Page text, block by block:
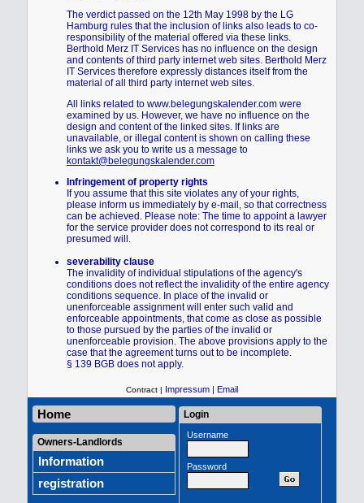
The verdict passed on the 12th May 1998 by the LG
Hamburg rules that the inclusion of links also leads to co-
responsibility of the material offered via these links.
Berthold Merz IT Services has no influence on the design
and contents of third party internet web sites. Berthold Merz
IT Services therefore expressly distances itself from the
material of all third party internet web sites.
All links related to www.belegungskalender.com were
examined by us. However, we have no influence on the
design and content of the linked sites. If links are
unavailable, or illegal content is shown on calling these
links we ask you to write us a message to
kontakt@belegungskalender.com
Infringement of property rights
If you assume that this site violates any of your rights,
please inform us immediately by e-mail, so that correctness
can be achieved. Please note: The time to appoint a lawyer
for the service provider does not correspond to its real or
presumed will.
severability clause
The invalidity of individual stipulations of the agency's
conditions does not reflect the invalidity of the entire agency
conditions sequence. In place of the invalid or
unenforceable assignment will enter such valid and
enforceable appointments, that come as close as possible
to those pursued by the parties of the invalid or
unenforceable provision. The above provisions apply to the
case that the agreement turns out to be incomplete.
§ 139 BGB does not apply.
Contract | Impressum | Email
Home
Owners-Landlords
Information
registration
Login
Username
Password